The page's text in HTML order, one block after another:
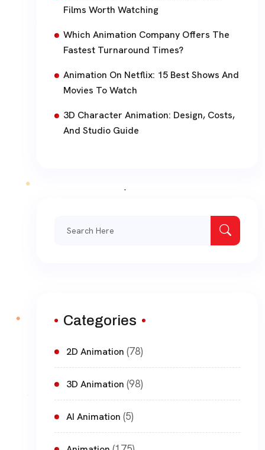
Films Worth Watching
Which Animation Company Offers The
Fastest Turnaround Times?
Animation On Netflix: 15 Best Shows And
Movies To Watch
3D Character Animation: Design, Costs,
And Studio Guide
Categories
2D Animation (78)
3D Animation (98)
AI Animation (5)